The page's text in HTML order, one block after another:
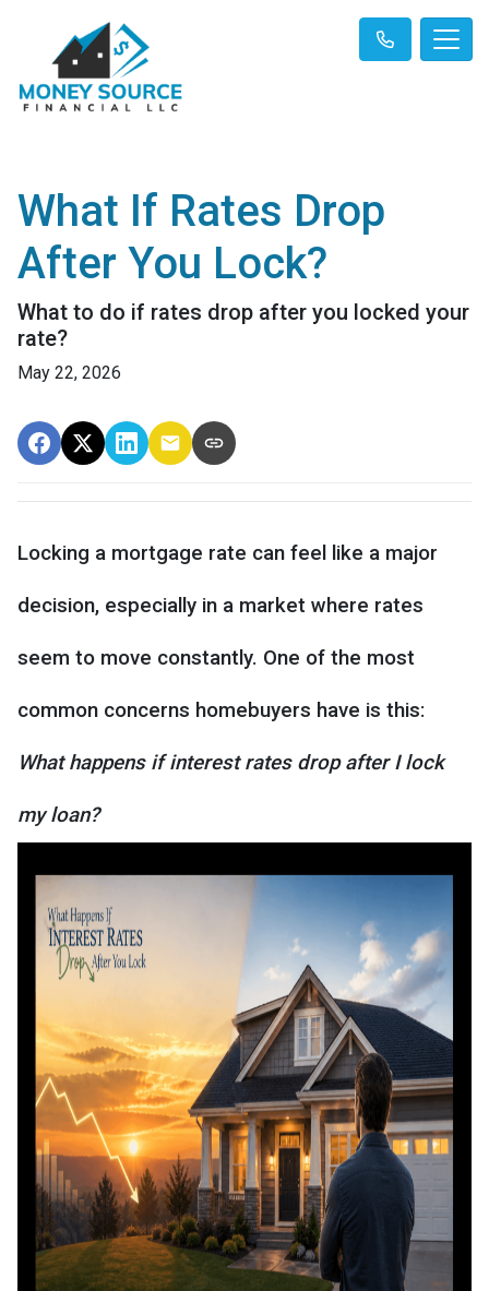
What If Rates Drop
After You Lock?
What to do if rates drop after you locked your
rate?
May 22, 2026
Locking a mortgage rate can feel like a major
decision, especially in a market where rates
seem to move constantly. One of the most
common concerns homebuyers have is this:
What happens if interest rates drop after I lock
my loan?